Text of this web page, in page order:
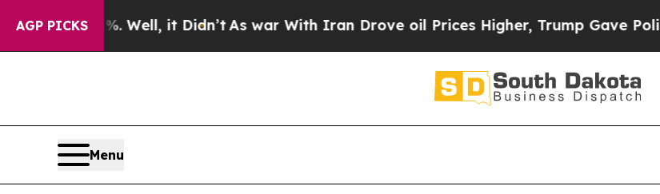
AGP PICKS
As war With Iran Drove oil Prices Higher, Trump Gave Politically Connected oil
Menu